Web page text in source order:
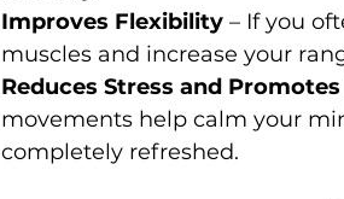
Improves Flexibility – If you
muscles and increase your
Reduces Stress and
movements help calm your
completely refreshed.